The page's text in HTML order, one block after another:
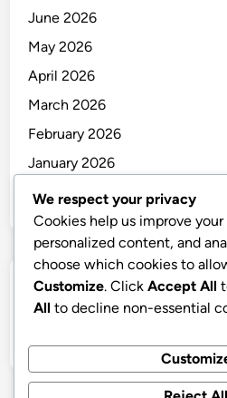
June 2026
May 2026
April 2026
March 2026
February 2026
January 2026
December 2025
Categories
We respect your privacy
Cookies help us improve
personalized content, and
choose which cookies to
Customize. Click Accept All
All to decline non-essential